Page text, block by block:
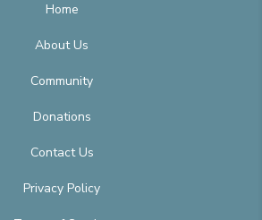
Home
About Us
Community
Donations
Contact Us
Privacy Policy